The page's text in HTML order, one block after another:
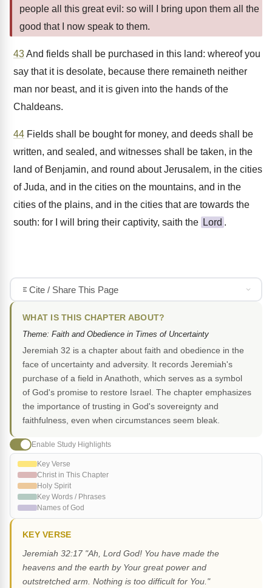
people all this great evil: so will I bring upon them all the
good that I now speak to them.
43And fields shall be purchased in this land: whereof you
say that it is desolate, because there remaineth neither
man nor beast, and it is given into the hands of the
Chaldeans.
44 Fields shall be bought for money, and deeds shall be
written, and sealed, and witnesses shall be taken, in the
land of Benjamin, and round about Jerusalem, in the cities
of Juda, and in the cities on the mountains, and in the
cities of the plains, and in the cities that are towards the
south: for I will bring their captivity, saith the Lord .
Cite / Share This Page
WHAT IS THIS CHAPTER ABOUT?
Theme: Faith and Obedience in Times of Uncertainty
Jeremiah 32 is a chapter about faith and obedience in the
face of uncertainty and adversity. It records Jeremiah's
purchase of a field in Anathoth, which serves as a symbol
of God's promise to restore Israel. The chapter emphasizes
the importance of trusting in God's sovereignty and
faithfulness, even when circumstances seem bleak.
Enable Study Highlights
Key Verse
Christ in This Chapter
Holy Spirit
Key Words / Phrases
Names of God
KEY VERSE
Jeremiah 32:17 "Ah, Lord God! You have made the
heavens and the earth by Your great power and
outstretched arm. Nothing is too difficult for You."